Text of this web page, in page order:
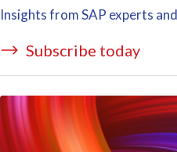
Insights from SAP experts
Subscribe today